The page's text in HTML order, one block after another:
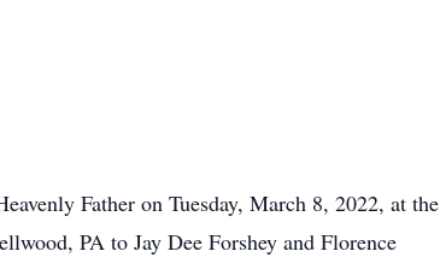
Father on Tuesday, March 8, 2022, at the
PA to Jay Dee Forshey and Florence